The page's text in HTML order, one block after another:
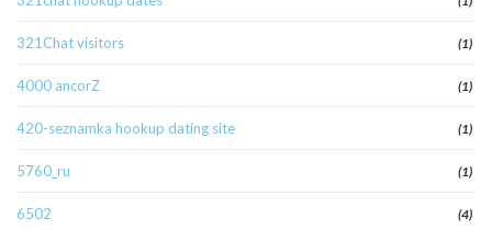
321Chat visitors (1)
4000 ancorZ (1)
420-seznamka hookup dating site (1)
5760_ru (1)
6502 (4)